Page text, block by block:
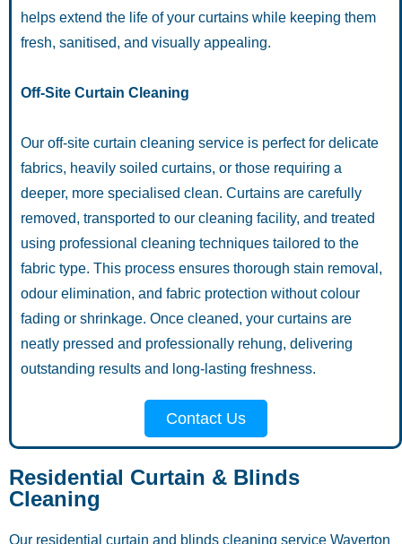
helps extend the life of your curtains while keeping them
fresh, sanitised, and visually appealing.
Off-Site Curtain Cleaning
Our off-site curtain cleaning service is perfect for delicate
fabrics, heavily soiled curtains, or those requiring a
deeper, more specialised clean. Curtains are carefully
removed, transported to our cleaning facility, and treated
using professional cleaning techniques tailored to the
fabric type. This process ensures thorough stain removal,
odour elimination, and fabric protection without colour
fading or shrinkage. Once cleaned, your curtains are
neatly pressed and professionally rehung, delivering
outstanding results and long-lasting freshness.
Contact Us
Residential Curtain & Blinds
Cleaning
Our residential curtain and blinds cleaning service Waverton